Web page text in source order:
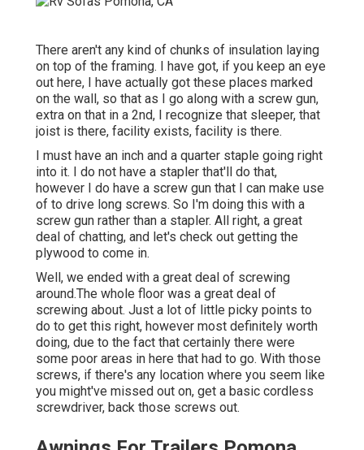
There aren't any kind of chunks of insulation laying
on top of the framing. I have got, if you keep an eye
out here, I have actually got these places marked
on the wall, so that as I go along with a screw gun,
extra on that in a 2nd, I recognize that sleeper, that
joist is there, facility exists, facility is there.
I must have an inch and a quarter staple going right
into it. I do not have a stapler that'll do that,
however I do have a screw gun that I can make use
of to drive long screws. So I'm doing this with a
screw gun rather than a stapler. All right, a great
deal of chatting, and let's check out getting the
plywood to come in.
Well, we ended with a great deal of screwing
around.The whole floor was a great deal of
screwing about. Just a lot of little picky points to
do to get this right, however most definitely worth
doing, due to the fact that certainly there were
some poor areas in here that had to go. With those
screws, if there's any location where you seem like
you might've missed out on, get a basic cordless
screwdriver, back those screws out.